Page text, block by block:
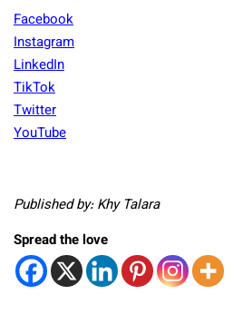
Facebook
Instagram
LinkedIn
TikTok
Twitter
YouTube
Published by: Khy Talara
Spread the love